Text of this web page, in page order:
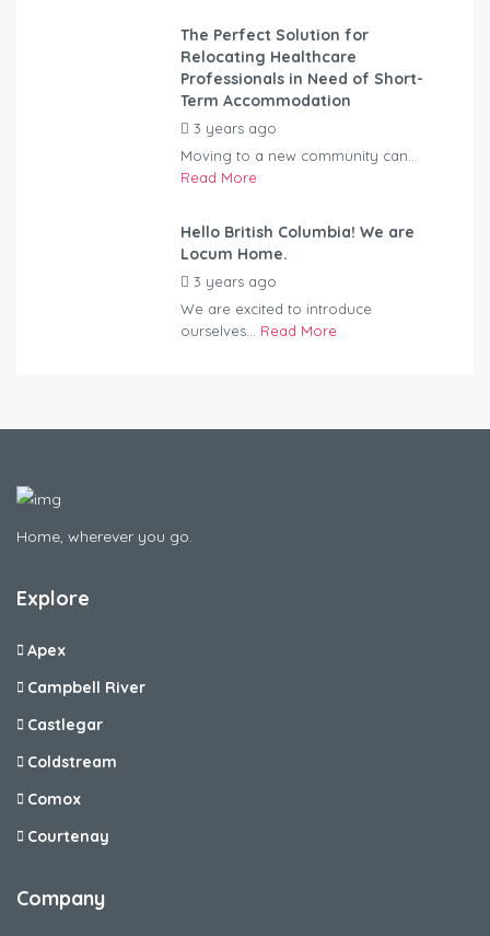
The Perfect Solution for
Relocating Healthcare
Professionals in Need of Short-
Term Accommodation
3 years ago
Moving to a new community can...
Read More
Hello British Columbia! We are
Locum Home.
3 years ago
We are excited to introduce
ourselves... Read More
Home, wherever you go.
Explore
Apex
Campbell River
Castlegar
Coldstream
Comox
Courtenay
Company